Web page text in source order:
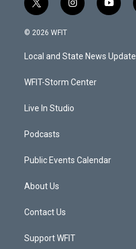
t
w
i
e
i
n
a
g
a
y
o
u
b
© 2026 WFIT
Local and State News Update
WFIT-Storm Center
Live In Studio
Podcasts
Public Events Calendar
About Us
Contact Us
Support WFIT